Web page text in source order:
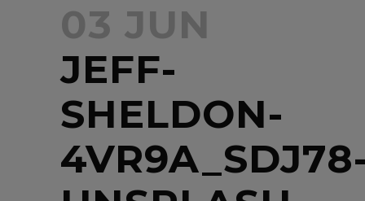
03 JUN
JEFF-
SHELDON-